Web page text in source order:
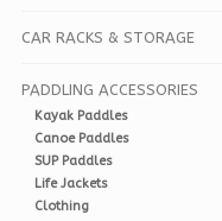
CAR RACKS & STORAGE
PADDLING ACCESSORIES
Kayak Paddles
Canoe Paddles
SUP Paddles
Life Jackets
Clothing